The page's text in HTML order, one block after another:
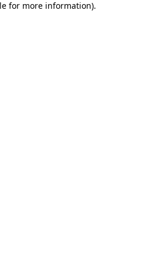
for more information).